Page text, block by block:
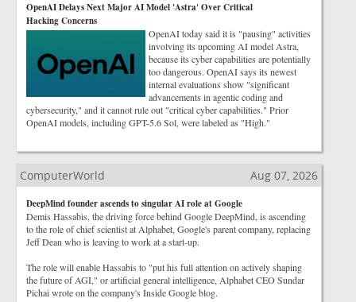
OpenAI Delays Next Major AI Model 'Astra' Over Critical
Hacking Concerns
OpenAI today said it is "pausing" activities
involving its upcoming AI model Astra,
because its cyber capabilities are potentially
too dangerous. OpenAI says its newest
internal evaluations show "significant
advancements in agentic coding and
cybersecurity," and it cannot rule out "critical cyber capabilities." Prior
OpenAI models, including GPT-5.6 Sol, were labeled as "High."
ComputerWorld Aug 07, 2026
DeepMind founder ascends to singular AI role at Google
Demis Hassabis, the driving force behind Google DeepMind, is ascending
to the role of chief scientist at Alphabet, Google's parent company, replacing
Jeff Dean who is leaving to work at a start-up.
The role will enable Hassabis to "put his full attention on actively shaping
the future of AGI," or artificial general intelligence, Alphabet CEO Sundar
Pichai wrote on the company's Inside Google blog.